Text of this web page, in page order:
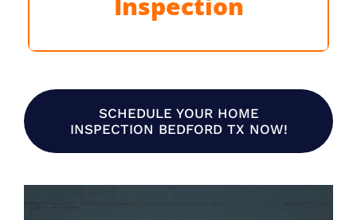
Learn More
SCHEDULE YOUR HOME
INSPECTION BEDFORD TX NOW!